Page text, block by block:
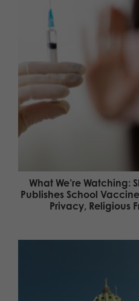
What We’re
Publishes School
Privacy, Religious